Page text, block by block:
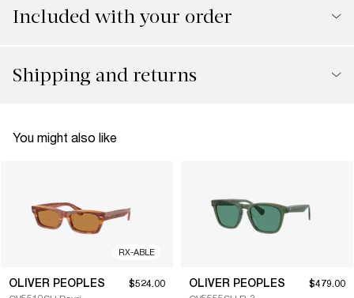
Included with your order
Shipping and returns
You might also like
RX-ABLE
OLIVER PEOPLES $524.00 OLIVER PEOPLES $479.00